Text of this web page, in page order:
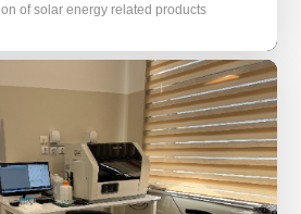
of solar energy related products